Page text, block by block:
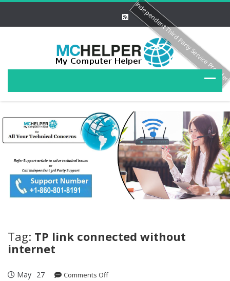
Tag: TP link connected without
internet
May 27 Comments Offon
Independent Third Party Service